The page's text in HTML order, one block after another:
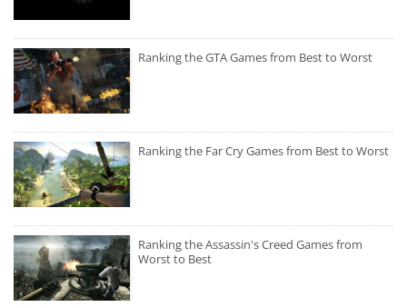
Ranking the GTA Games from Best to Worst
Ranking the Far Cry Games from Best to Worst
Ranking the Assassin's Creed Games from
Worst to Best